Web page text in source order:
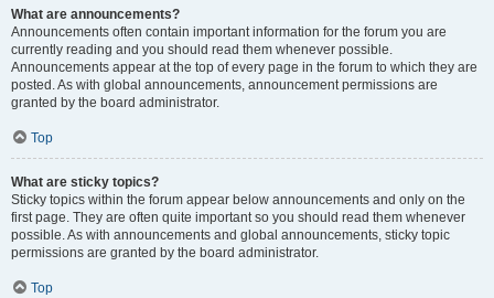
What are announcements?
Announcements often contain important information for the forum you are
currently reading and you should read them whenever possible.
Announcements appear at the top of every page in the forum to which they are
posted. As with global announcements, announcement permissions are
granted by the board administrator.
Top
What are sticky topics?
Sticky topics within the forum appear below announcements and only on the
first page. They are often quite important so you should read them whenever
possible. As with announcements and global announcements, sticky topic
permissions are granted by the board administrator.
Top